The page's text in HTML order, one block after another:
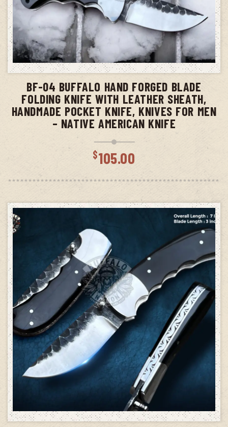
ADD TO CART
BF-04 BUFFALO HAND FORGED BLADE
FOLDING KNIFE WITH LEATHER SHEATH,
HANDMADE POCKET KNIFE, KNIVES FOR MEN
– NATIVE AMERICAN KNIFE
$105.00
ADD TO CART